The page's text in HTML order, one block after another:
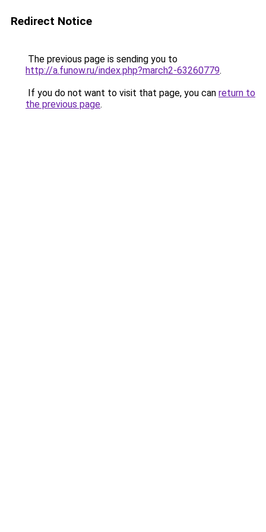
Redirect Notice
The previous page is sending you to
http://a.funow.ru/index.php?march2-63260779.
If you do not want to visit that page, you can return to
the previous page.